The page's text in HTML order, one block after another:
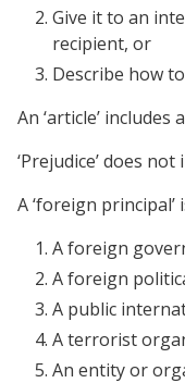
Give it to an
recipient, or
Describe how
An ‘article’
‘Prejudice’ does
A ‘foreign principal’
A foreign
A foreign
A public
A terrorist
An entity or